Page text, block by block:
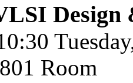
Design
Room